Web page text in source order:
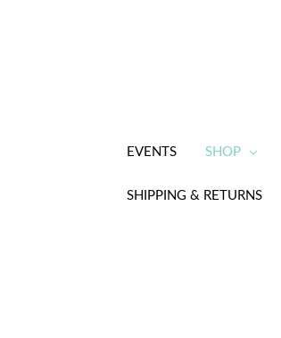
EVENTS SHOP
SHIPPING & RETURNS